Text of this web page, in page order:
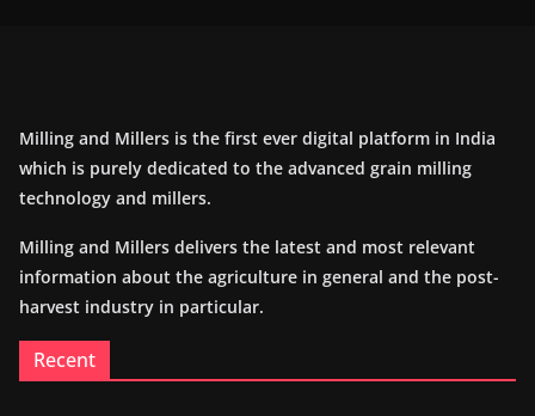
Milling and Millers is the first ever digital platform in India
which is purely dedicated to the advanced grain milling
technology and millers.
Milling and Millers delivers the latest and most relevant
information about the agriculture in general and the post-
harvest industry in particular.
Recent